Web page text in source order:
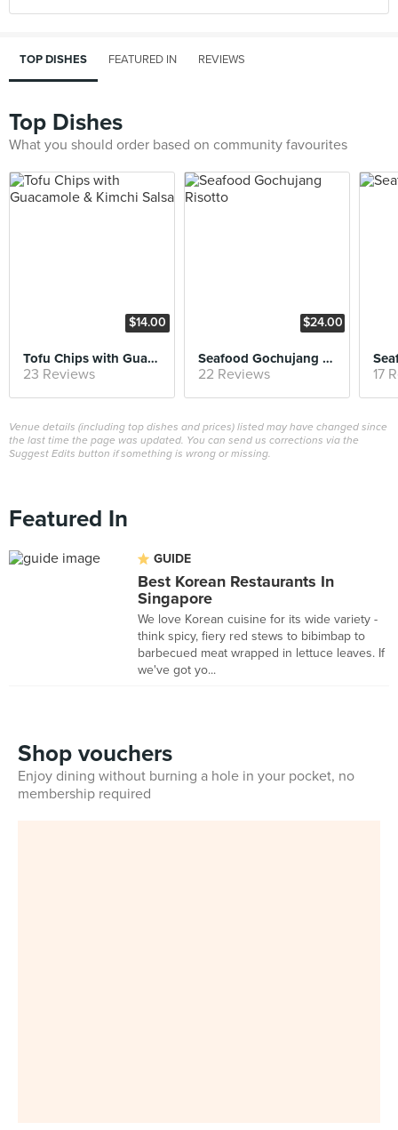
TOP DISHES FEATURED IN REVIEWS
Top Dishes
What you should order based on community favourites
$14.00
Tofu Chips with Guacamole & Kimchi Salsa
23 Reviews
$24.00
Seafood Gochujang Risotto
22 Reviews 17
Venue details (including top dishes and prices) listed may have changed since
the last time the page was updated. You can send us corrections via the
Suggest Edits button if something is wrong or missing.
Featured In
GUIDE
Best Korean Restaurants In
Singapore
We love Korean cuisine for its wide variety -
think spicy, fiery red stews to bibimbap to
barbecued meat wrapped in lettuce leaves. If
we've got yo...
Shop vouchers
Enjoy dining without burning a hole in your pocket, no
membership required